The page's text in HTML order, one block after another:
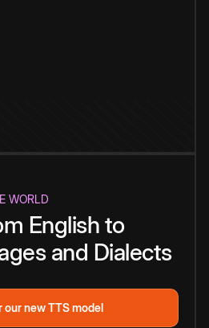
WORLD
English to
and Dialects
our new TTS model